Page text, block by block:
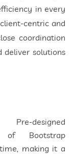
in every
centric and
coordination
deliver solutions
Pre-designed
of Bootstrap
making it a